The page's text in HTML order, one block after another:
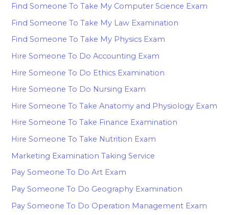
Find Someone To Take My Computer Science Exam
Find Someone To Take My Law Examination
Find Someone To Take My Physics Exam
Hire Someone To Do Accounting Exam
Hire Someone To Do Ethics Examination
Hire Someone To Do Nursing Exam
Hire Someone To Take Anatomy and Physiology Exam
Hire Someone To Take Finance Examination
Hire Someone To Take Nutrition Exam
Marketing Examination Taking Service
Pay Someone To Do Art Exam
Pay Someone To Do Geography Examination
Pay Someone To Do Operation Management Exam